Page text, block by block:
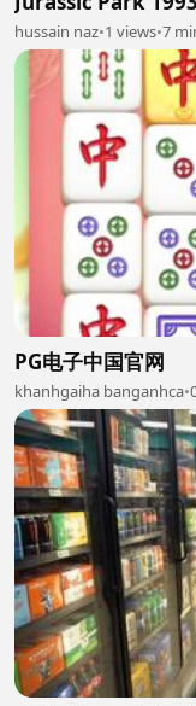
hussain naz•1 views•7
PG电子中国官网
khanhgaiha banganhca•